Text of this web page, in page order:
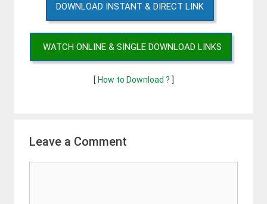
DOWNLOAD INSTANT & DIRECT LINK
WATCH ONLINE & SINGLE DOWNLOAD LINKS
[How to Download ? ]
Leave a Comment